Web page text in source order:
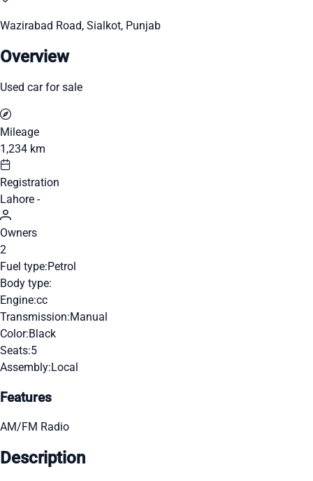
Wazirabad Road, Sialkot, Punjab
Overview
Used car for sale
Mileage
1,234 km
Registration
Lahore -
Owners
2
Fuel type:Petrol
Body type:
Engine:cc
Transmission:Manual
Color:Black
Seats:5
Assembly:Local
Features
AM/FM Radio
Description